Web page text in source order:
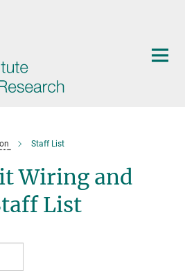
Staff List
Wiring and
List